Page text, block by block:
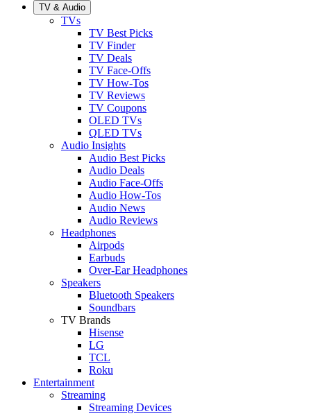
TV & Audio
TVs
TV Best Picks
TV Finder
TV Deals
TV Face-Offs
TV How-Tos
TV Reviews
TV Coupons
OLED TVs
QLED TVs
Audio Insights
Audio Best Picks
Audio Deals
Audio Face-Offs
Audio How-Tos
Audio News
Audio Reviews
Headphones
Airpods
Earbuds
Over-Ear Headphones
Speakers
Bluetooth Speakers
Soundbars
TV Brands
Hisense
LG
TCL
Roku
Entertainment
Streaming
Streaming Devices